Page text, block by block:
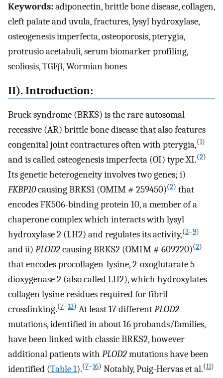
Keywords:adiponectin, brittle bone disease, collagen,
cleft palate and uvula, fractures, lysyl hydroxylase,
osteogenesis imperfecta, osteoporosis, pterygia,
protrusio acetabuli, serum biomarker profiling,
scoliosis, TGFβ, Wormian bones
II). Introduction:
Bruck syndrome (BRKS) is the rare autosomal
recessive (AR) brittle bone disease that also features
congenital joint contractures often with pterygia,(1)
and is called osteogenesis imperfecta (OI) type XI.(2)
Its genetic heterogeneity involves two genes; i)
FKBP10causing BRKS1 (OMIM # 259450)(2) that
encodes FK506-binding protein 10, a member of a
chaperone complex which interacts with lysyl
hydroxylase 2 (LH2) and regulates its activity,(3–9)
and ii) PLOD2causing BRKS2 (OMIM # 609220)(2)
that encodes procollagen-lysine, 2-oxoglutarate 5-
dioxygenase 2 (also called LH2), which hydroxylates
collagen lysine residues required for fibril
crosslinking.(7–13) At least 17 differentPLOD2
mutations, identified in about 16 probands/families,
have been linked with classic BRKS2, however
additional patients with PLOD2mutations have been
identified (Table 1).(7–16) Notably, Puig-Hervas et al.(11)